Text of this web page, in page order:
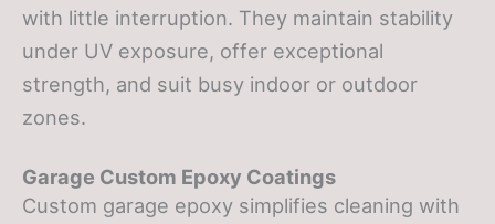
with little interruption. They maintain stability
under UV exposure, offer exceptional
strength, and suit busy indoor or outdoor
zones.
Garage Custom Epoxy Coatings
Custom garage epoxy simplifies cleaning with